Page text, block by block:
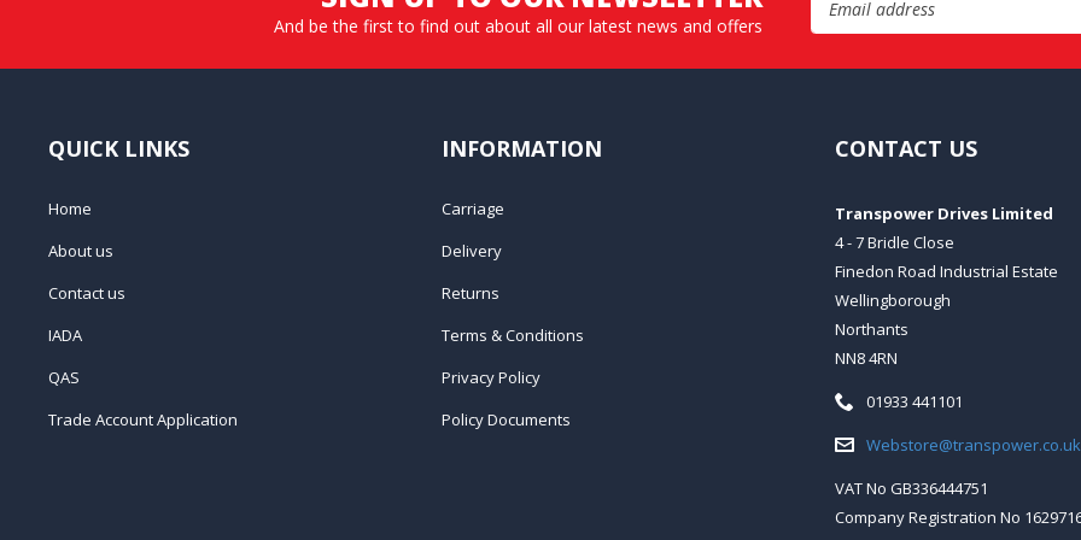
And be the first to find out about all our latest news and offers
QUICK LINKS
Home
About us
Contact us
IADA
QAS
Trade Account Application
INFORMATION
Carriage
Delivery
Returns
Terms & Conditions
Privacy Policy
Policy Documents
CONTACT US
Transpower Drives Limited
4 - 7 Bridle Close
Finedon Road Industrial Estate
Wellingborough
Northants
NN8 4RN
Telephone:
01933 441101
Email:Webstore@transpower.co.uk
VAT No GB336444751
Company Registration No